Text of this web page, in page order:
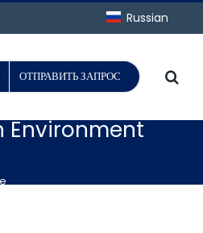
Russian
ОТПРАВИТЬ ЗАПРОС
Environment